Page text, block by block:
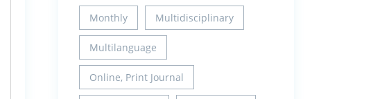
Monthly Multidisciplinary
Multilanguage
Online, Print Journal